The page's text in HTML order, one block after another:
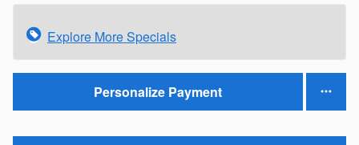
Explore More Specials
Personalize Payment